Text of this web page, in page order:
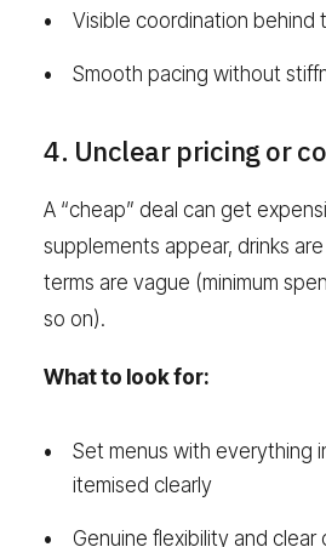
Visible coordination behind
Smooth pacing without
4. Unclear pricing or
A “cheap” deal can get
supplements appear, drinks
terms are vague (minimum
so on).
What to look for:
Set menus with everything
itemised clearly
Genuine flexibility and clear